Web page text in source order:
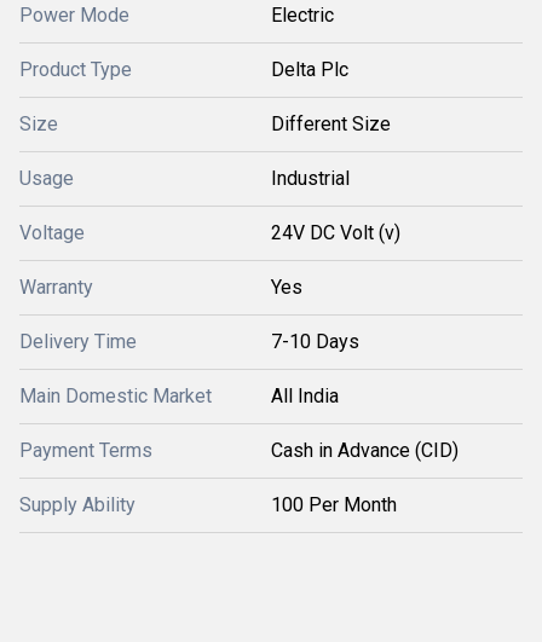
Power Mode Electric
Product Type Delta Plc
Size Different Size
Usage Industrial
Voltage 24V DC Volt (v)
Warranty Yes
Delivery Time 7-10 Days
Main Domestic Market All India
Payment Terms Cash in Advance (CID)
Supply Ability 100 Per Month